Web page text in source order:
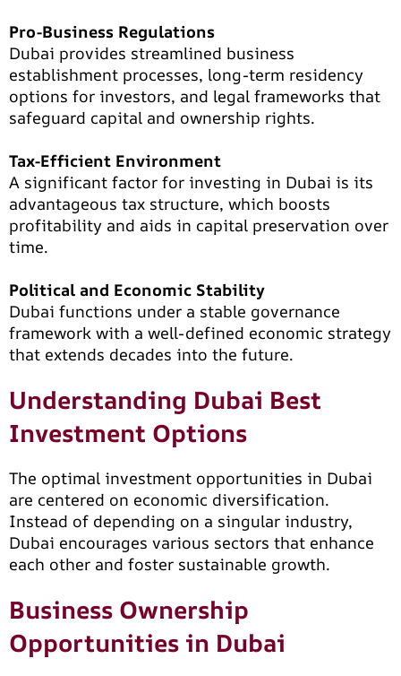
Pro-Business Regulations
Dubai provides streamlined business
establishment processes, long-term residency
options for investors, and legal frameworks that
safeguard capital and ownership rights.
Tax-Efficient Environment
A significant factor for investing in Dubai is its
advantageous tax structure, which boosts
profitability and aids in capital preservation over
time.
Political and Economic Stability
Dubai functions under a stable governance
framework with a well-defined economic strategy
that extends decades into the future.
Understanding Dubai Best
Investment Options
The optimal investment opportunities in Dubai
are centered on economic diversification.
Instead of depending on a singular industry,
Dubai encourages various sectors that enhance
each other and foster sustainable growth.
Business Ownership
Opportunities in Dubai